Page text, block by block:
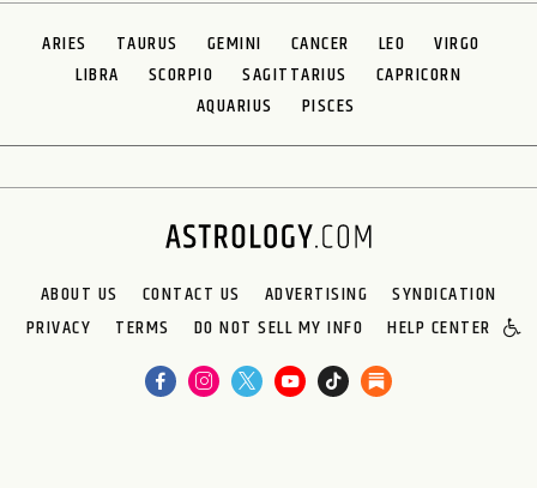
ARIES TAURUS GEMINI CANCER LEO
VIRGO
LIBRA
SCORPIO SAGITTARIUS
CAPRICORN
AQUARIUS
PISCES
ABOUT US CONTACT US ADVERTISING
SYNDICATION
PRIVACY
TERMS DO NOT SELL MY INFO HELP CENTER